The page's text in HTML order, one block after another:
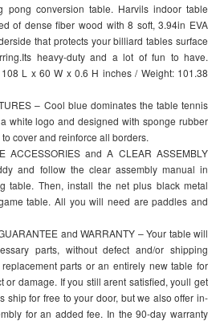
pong conversion table. Harvils indoor table
of dense fiber wood with 8 soft, 3.94in EVA
that protects your billiard tables surface
heavy-duty and a lot of fun to have.
L x 60 W x 0.6 H inches / Weight: 101.38
– Cool blue dominates the table tennis
white logo and designed with sponge rubber
cover and reinforce all borders.
ACCESSORIES and A CLEAR ASSEMBLY
and follow the clear assembly manual in
table. Then, install the net plus black metal
table. All you will need are paddles and
and WARRANTY – Your table will
parts, without defect and/or shipping
parts or an entirely new table for
or damage. If you still arent satisfied, youll get
ship for free to your door, but we also offer in-
for an added fee. In the 90-day warranty